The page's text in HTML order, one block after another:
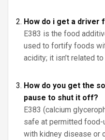
How do i get a driver
E383 is the food
used to fortify foods
acidity; it isn’t related
How do you get the
pause to shut it off?
E383 (calcium
safe at permitted
with kidney disease or